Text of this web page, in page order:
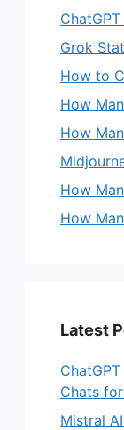
Grok
How to
How
How
How
How
Latest
Chats
Mistral